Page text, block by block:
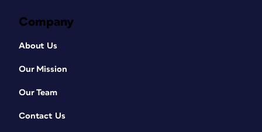
Company
About Us
Our Mission
Our Team
Contact Us